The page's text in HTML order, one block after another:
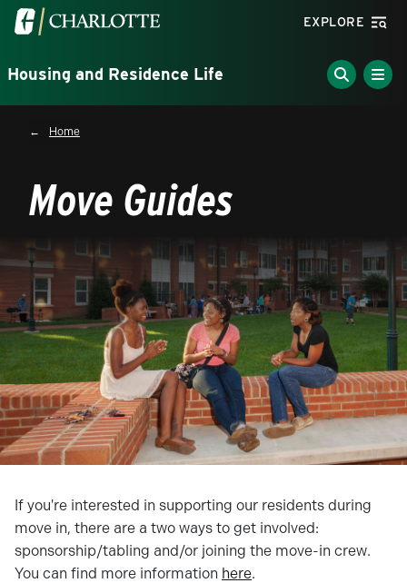
Skip to main content
Visit the University of North Carolina at Charlotte
EXPLORE
Housing and Residence Life
Home
Move Guides
If you're interested in supporting our residents during
move in, there are a two ways to get involved:
sponsorship/tabling and/or joining the move-in crew.
You can find more information here.